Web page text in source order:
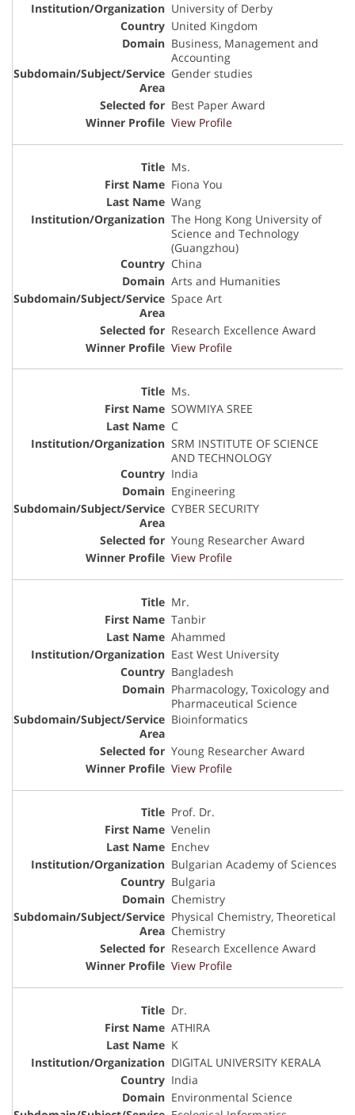
University of Derby
United Kingdom
Business, Management and
Accounting
Gender studies
Best Paper Award
View Profile
Ms.
Fiona You
Wang
The Hong Kong University of
Science and Technology
(Guangzhou)
China
Arts and Humanities
Space Art
Research Excellence Award
View Profile
Ms.
SOWMIYA SREE
C
SRM INSTITUTE OF SCIENCE
AND TECHNOLOGY
India
Engineering
CYBER SECURITY
Young Researcher Award
View Profile
Mr.
Tanbir
Ahammed
East West University
Bangladesh
Pharmacology, Toxicology and
Pharmaceutical Science
Bioinformatics
Young Researcher Award
View Profile
Prof. Dr.
Venelin
Enchev
Bulgarian Academy of Sciences
Bulgaria
Chemistry
Physical Chemistry, Theoretical
Chemistry
Research Excellence Award
View Profile
Dr.
ATHIRA
K
DIGITAL UNIVERSITY KERALA
India
Environmental Science